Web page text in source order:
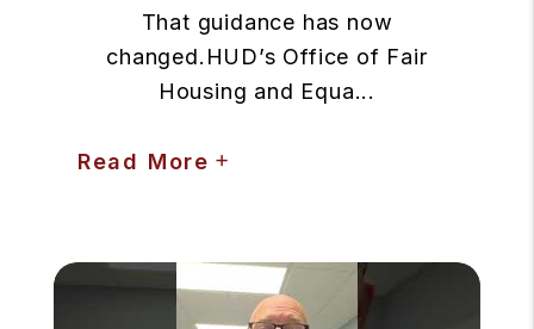
That guidance has now
changed.HUD’s Office of Fair
Housing and Equa...
Read More